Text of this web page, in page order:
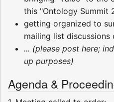
this "Ontology Summit
getting organized to
mailing list discussions
... (please post here;
up purposes)
Agenda &